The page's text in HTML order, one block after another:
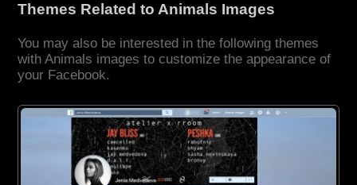
Themes Related to Animals Images
You may also be interested in the following themes
with Animals images to customize the appearance of
your Facebook.